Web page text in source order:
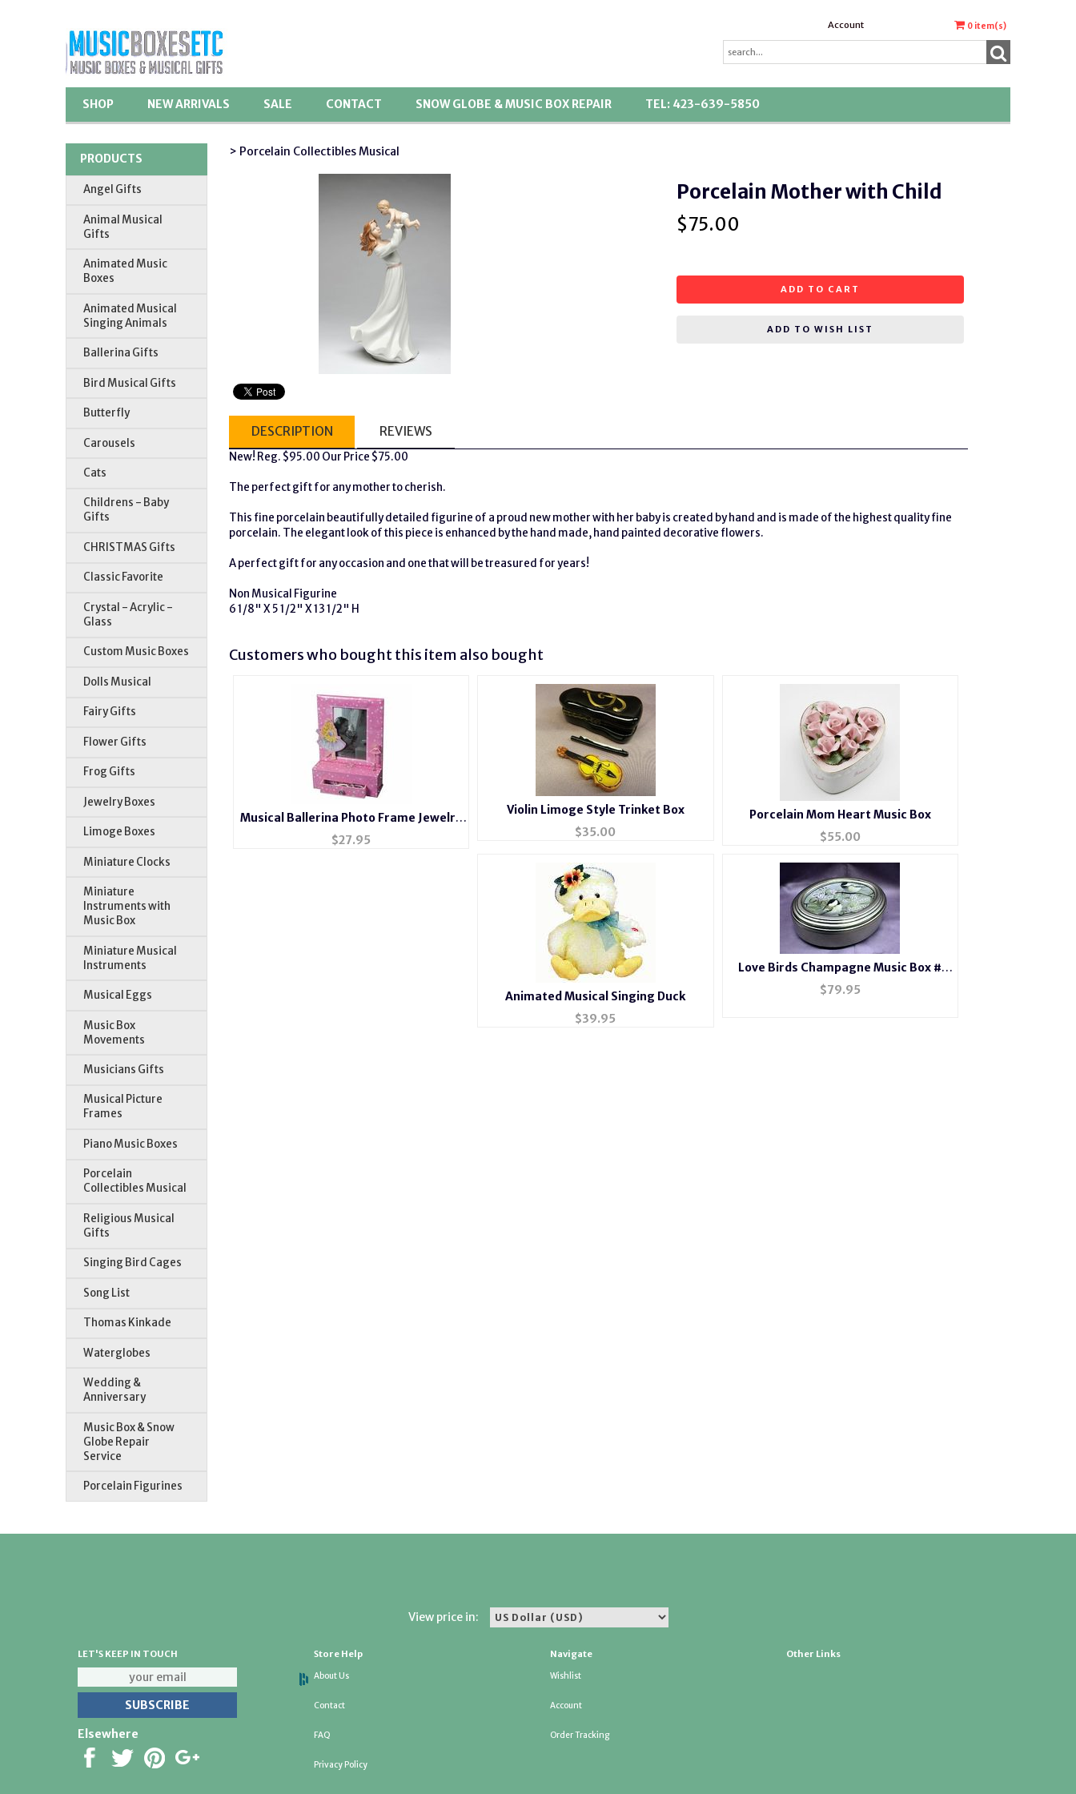
Account 0 item(s)
SHOP NEW ARRIVALS SALE CONTACT SNOW GLOBE & MUSIC BOX REPAIR TEL: 423-639-5850
PRODUCTS
Angel Gifts
Animal Musical
Gifts
Animated Music
Boxes
Animated Musical
Singing Animals
Ballerina Gifts
Bird Musical Gifts
Butterfly
Carousels
Cats
Childrens - Baby
Gifts
CHRISTMAS Gifts
Classic Favorite
Crystal - Acrylic -
Glass
Custom Music Boxes
Dolls Musical
Fairy Gifts
Flower Gifts
Frog Gifts
Jewelry Boxes
Limoge Boxes
Miniature Clocks
Miniature
Instruments with
Music Box
Miniature Musical
Instruments
Musical Eggs
Music Box
Movements
Musicians Gifts
Musical Picture
Frames
Piano Music Boxes
Porcelain
Collectibles Musical
Religious Musical
Gifts
Singing Bird Cages
Song List
Thomas Kinkade
Waterglobes
Wedding &
Anniversary
Music Box & Snow
Globe Repair
Service
Porcelain Figurines
> Porcelain Collectibles Musical
Porcelain Mother with Child
$75.00
ADD TO CART
ADD TO WISH LIST
DESCRIPTION REVIEWS
New! Reg. $95.00 Our Price $75.00
The perfect gift for any mother to cherish.
This fine porcelain beautifully detailed figurine of a proud new mother with her baby is created by hand and is made of the highest quality fine
porcelain. The elegant look of this piece is enhanced by the hand made, hand painted decorative flowers.
A perfect gift for any occasion and one that will be treasured for years!
Non Musical Figurine
6 1/8" X 5 1/2" X 13 1/2" H
Customers who bought this item also bought
Musical Ballerina Photo Frame Jewelry
Box #803
$27.95
Violin Limoge Style Trinket Box
$35.00
Porcelain Mom Heart Music Box
$55.00
Animated Musical Singing Duck
$39.95
Love Birds Champagne Music Box #
LB2044
$79.95
View price in:
LET'S KEEP IN TOUCH
Elsewhere
Store Help
About Us
Contact
FAQ
Privacy Policy
Navigate
Wishlist
Account
Order Tracking
Other Links